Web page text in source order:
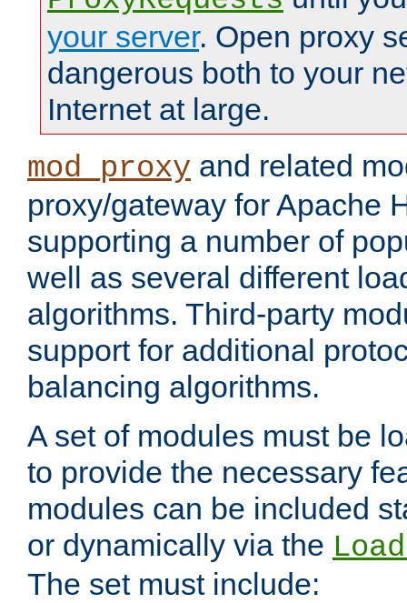
your server. Open proxy
dangerous both to your
Internet at large.
mod_proxy and related
proxy/gateway for Apache
supporting a number of
well as several different
algorithms. Third-party
support for additional
balancing algorithms.
A set of modules must be
to provide the necessary
modules can be included
or dynamically via the
The set must include: